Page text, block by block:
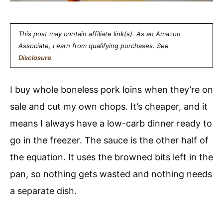
This post may contain affiliate link(s). As an Amazon
Associate, I earn from qualifying purchases. See
Disclosure.
I buy whole boneless pork loins when they’re on
sale and cut my own chops. It’s cheaper, and it
means I always have a low-carb dinner ready to
go in the freezer. The sauce is the other half of
the equation. It uses the browned bits left in the
pan, so nothing gets wasted and nothing needs
a separate dish.